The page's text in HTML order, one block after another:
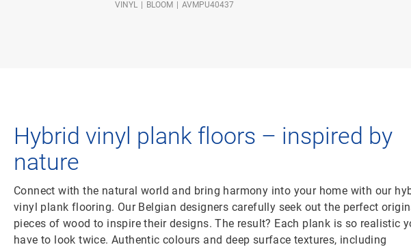
VINYL BLOOM AVMPU40437
Hybrid vinyl plank floors – inspired by
nature
Connect with the natural world and bring harmony into your home with our
vinyl plank flooring. Our Belgian designers carefully seek out the perfect
pieces of wood to inspire their designs. The result? Each plank is so realistic
have to look twice. Authentic colours and deep surface textures, including